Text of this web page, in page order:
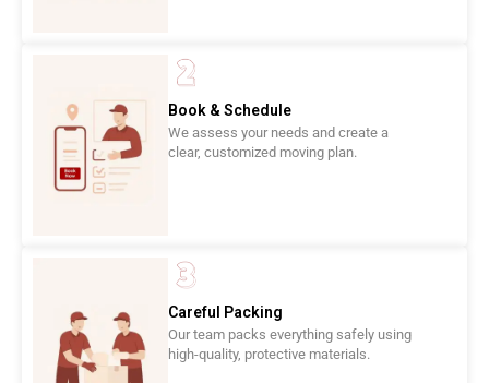
Book & Schedule
We assess your needs and create a
clear, customized moving plan.
Careful Packing
Our team packs everything safely using
high-quality, protective materials.